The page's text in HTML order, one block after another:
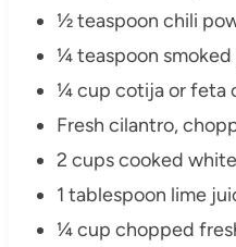
½ teaspoon chili
¼ teaspoon
¼ cup cotija or feta
Fresh cilantro,
2 cups cooked
1 tablespoon lime
¼ cup chopped